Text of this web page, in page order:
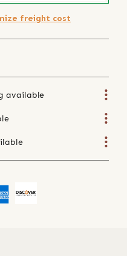
freight cost
available